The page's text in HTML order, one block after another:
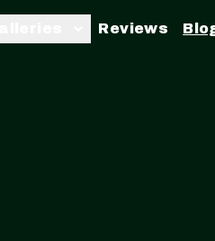
Reviews